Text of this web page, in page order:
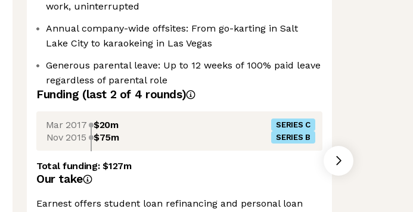
work, uninterrupted
Annual company-wide offsites: From go-karting in Salt
Lake City to karaokeing in Las Vegas
Generous parental leave: Up to 12 weeks of 100% paid leave
regardless of parental role
Funding (last 2 of 4 rounds)
Mar 2017 $20m SERIES C
Nov 2015 $75m SERIES B
Total funding:$127m
Our take
Earnest offers student loan refinancing and personal loan